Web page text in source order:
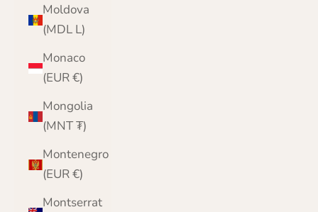
Moldova
(MDL L)
Monaco
(EUR €)
Mongolia
(MNT ₮)
Montenegro
(EUR €)
Montserrat